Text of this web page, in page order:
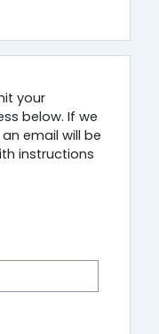
your
below. If we
email will be
instructions